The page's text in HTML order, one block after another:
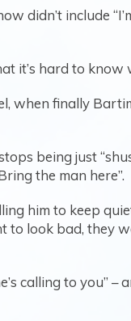
didn’t include
it’s hard to know
when finally
being just
the man here”.
him to keep
to look bad, they
calling to you” –